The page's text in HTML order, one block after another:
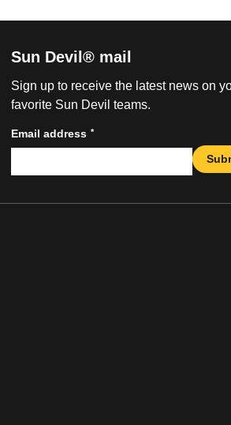
Sun Devil® mail
Sign up to receive the latest news on
favorite Sun Devil teams.
Email address *